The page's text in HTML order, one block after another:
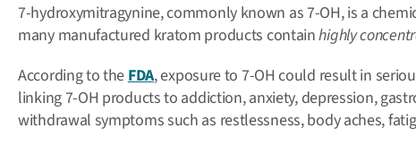
7-hydroxymitragynine, commonly known as 7-OH, is a
many manufactured kratom products containhighly
According to the FDA, exposure to 7-OH could result in
linking 7-OH products to addiction, anxiety, depression,
withdrawal symptoms such as restlessness, body aches,